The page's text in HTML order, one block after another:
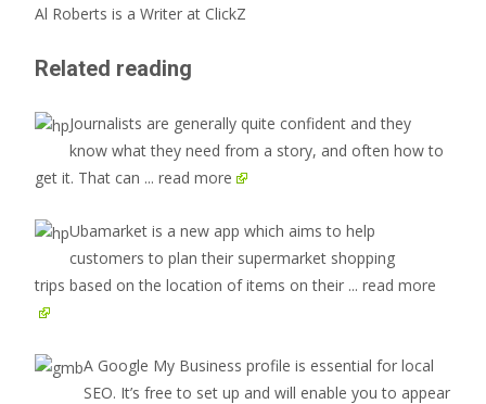
Al Roberts is a Writer at ClickZ
Related reading
Journalists are generally quite confident and they
know what they need from a story, and often how to
get it. That can ... read more
Ubamarket is a new app which aims to help
customers to plan their supermarket shopping
trips based on the location of items on their ... read more
A Google My Business profile is essential for local
SEO. It’s free to set up and will enable you to appear